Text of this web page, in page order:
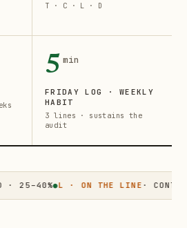
T · C · L · D
5 min
FRIDAY LOG · WEEKLY
HABIT
3 lines · sustains the
audit
●L · ON THE LINE · CONTESTED